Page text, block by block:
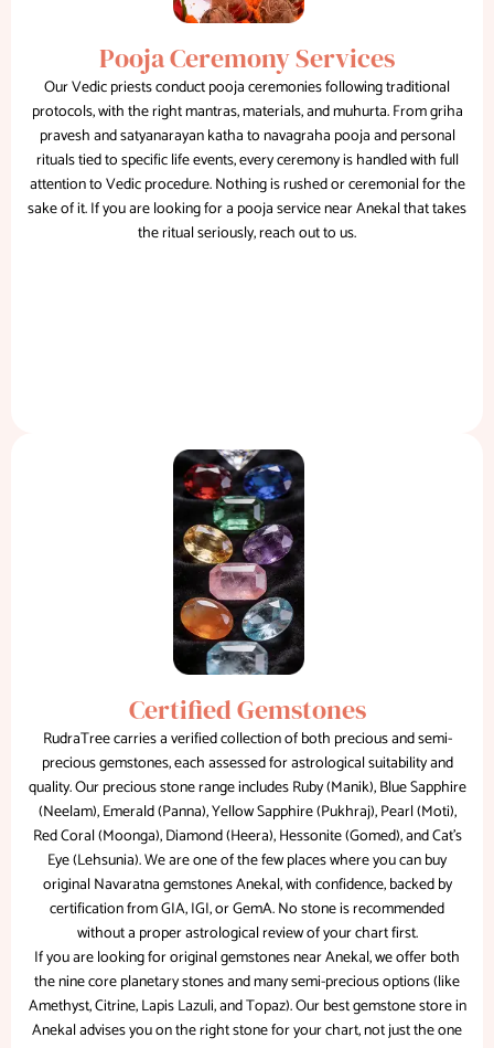
Pooja Ceremony Services
Our Vedic priests conduct pooja ceremonies following traditional
protocols, with the right mantras, materials, and muhurta. From griha
pravesh and satyanarayan katha to navagraha pooja and personal
rituals tied to specific life events, every ceremony is handled with full
attention to Vedic procedure. Nothing is rushed or ceremonial for the
sake of it. If you are looking for a pooja service near Anekal that takes
the ritual seriously, reach out to us.
Certified Gemstones
RudraTree carries a verified collection of both precious and semi-
precious gemstones, each assessed for astrological suitability and
quality. Our precious stone range includes Ruby (Manik), Blue Sapphire
(Neelam), Emerald (Panna), Yellow Sapphire (Pukhraj), Pearl (Moti),
Red Coral (Moonga), Diamond (Heera), Hessonite (Gomed), and Cat's
Eye (Lehsunia). We are one of the few places where you can buy
original Navaratna gemstones Anekal, with confidence, backed by
certification from GIA, IGI, or GemA. No stone is recommended
without a proper astrological review of your chart first.
If you are looking for original gemstones near Anekal, we offer both
the nine core planetary stones and many semi-precious options (like
Amethyst, Citrine, Lapis Lazuli, and Topaz). Our best gemstone store in
Anekal advises you on the right stone for your chart, not just the one